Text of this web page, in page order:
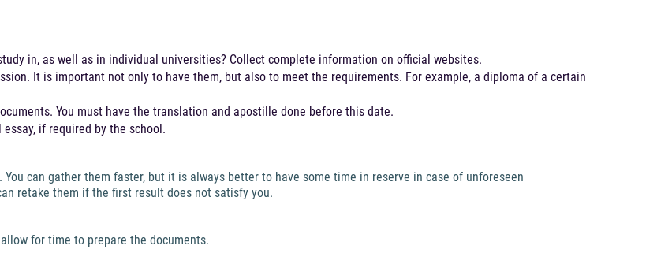
in, as well as in individual universities? Collect complete information on official websites.
It is important not only to have them, but also to meet the requirements. For example, a diploma of a certain
You must have the translation and apostille done before this date.
if required by the school.
can gather them faster, but it is always better to have some time in reserve in case of unforeseen
retake them if the first result does not satisfy you.
for time to prepare the documents.